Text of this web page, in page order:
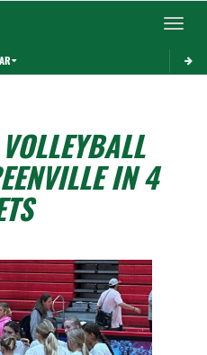
Toggle
IN 4